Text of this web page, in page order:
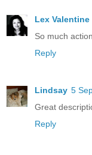
Lex Valentine
So much
Reply
Lindsay 5
Great
Reply